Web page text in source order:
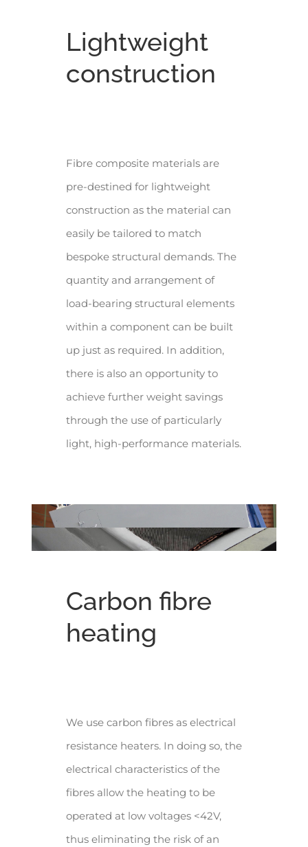
Lightweight
construction
Fibre composite materials are
pre-destined for lightweight
construction as the material can
easily be tailored to match
bespoke structural demands. The
quantity and arrangement of
load-bearing structural elements
within a component can be built
up just as required. In addition,
there is also an opportunity to
achieve further weight savings
through the use of particularly
light, high-performance materials.
Carbon fibre
heating
We use carbon fibres as electrical
resistance heaters. In doing so, the
electrical characteristics of the
fibres allow the heating to be
operated at low voltages <42V,
thus eliminating the risk of an